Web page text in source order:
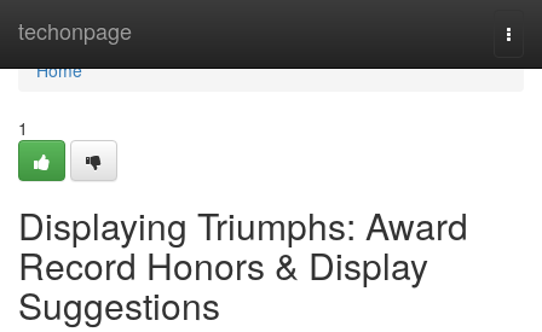
techonpage
Home
Home
1
Displaying Triumphs: Award
Record Honors & Display
Suggestions